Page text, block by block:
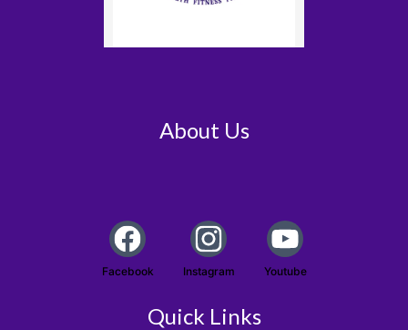
About Us
Facebook Instagram Youtube
Quick Links